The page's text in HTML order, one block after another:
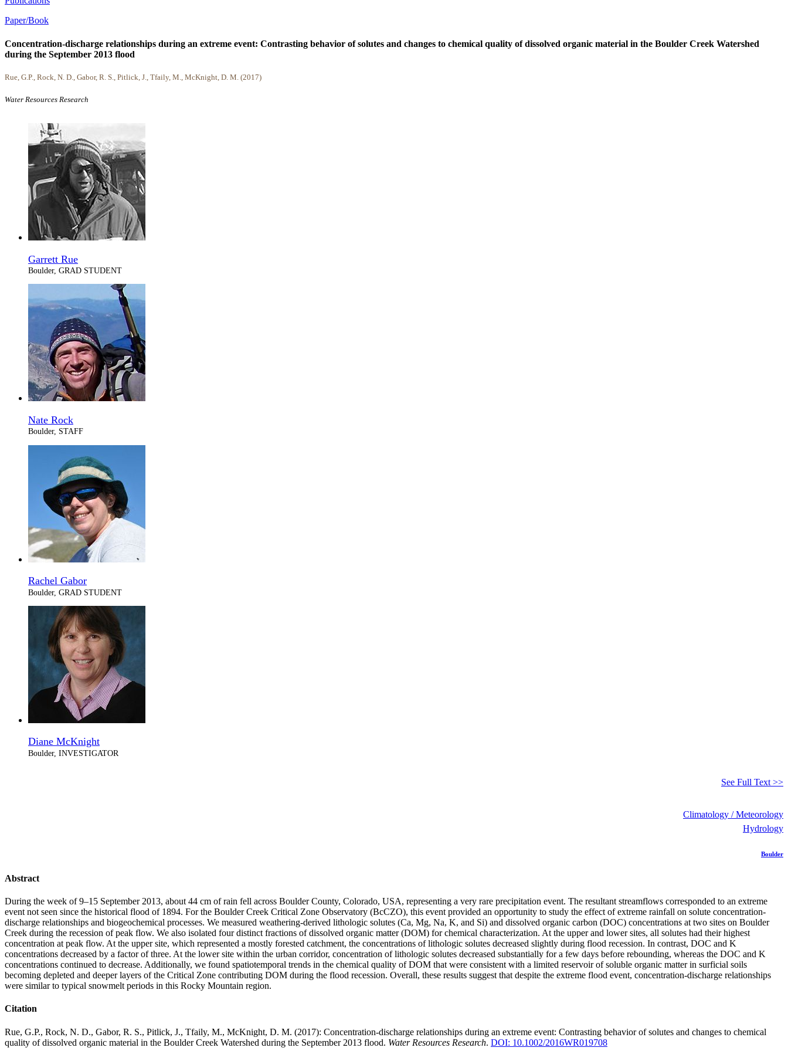
Paper/Book
Concentration-discharge relationships during an extreme event: Contrasting behavior of solutes and changes to chemical quality of dissolved organic material in the Boulder Creek Watershed
during the September 2013 flood
Rue, G.P., Rock, N. D., Gabor, R. S., Pitlick, J., Tfaily, M., McKnight, D. M. (2017)
Water Resources Research
Garrett Rue
Boulder, GRAD STUDENT
Nate Rock
Boulder, STAFF
Rachel Gabor
Boulder, GRAD STUDENT
Diane McKnight
Boulder, INVESTIGATOR
See Full Text >>
Climatology / Meteorology
Hydrology
Boulder
Abstract
During the week of 9–15 September 2013, about 44 cm of rain fell across Boulder County, Colorado, USA, representing a very rare precipitation event. The resultant streamflows corresponded to an extreme
event not seen since the historical flood of 1894. For the Boulder Creek Critical Zone Observatory (BcCZO), this event provided an opportunity to study the effect of extreme rainfall on solute concentration-
discharge relationships and biogeochemical processes. We measured weathering-derived lithologic solutes (Ca, Mg, Na, K, and Si) and dissolved organic carbon (DOC) concentrations at two sites on Boulder
Creek during the recession of peak flow. We also isolated four distinct fractions of dissolved organic matter (DOM) for chemical characterization. At the upper and lower sites, all solutes had their highest
concentration at peak flow. At the upper site, which represented a mostly forested catchment, the concentrations of lithologic solutes decreased slightly during flood recession. In contrast, DOC and K
concentrations decreased by a factor of three. At the lower site within the urban corridor, concentration of lithologic solutes decreased substantially for a few days before rebounding, whereas the DOC and K
concentrations continued to decrease. Additionally, we found spatiotemporal trends in the chemical quality of DOM that were consistent with a limited reservoir of soluble organic matter in surficial soils
becoming depleted and deeper layers of the Critical Zone contributing DOM during the flood recession. Overall, these results suggest that despite the extreme flood event, concentration-discharge relationships
were similar to typical snowmelt periods in this Rocky Mountain region.
Citation
Rue, G.P., Rock, N. D., Gabor, R. S., Pitlick, J., Tfaily, M., McKnight, D. M. (2017): Concentration-discharge relationships during an extreme event: Contrasting behavior of solutes and changes to chemical
quality of dissolved organic material in the Boulder Creek Watershed during the September 2013 flood. Water Resources Research. DOI: 10.1002/2016WR019708